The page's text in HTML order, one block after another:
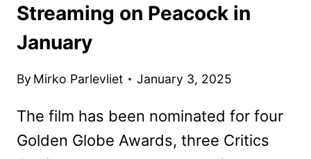
Streaming on Peacock in
January
By Mirko Parlevliet January 3, 2025
The film has been nominated for four
Golden Globe Awards, three Critics